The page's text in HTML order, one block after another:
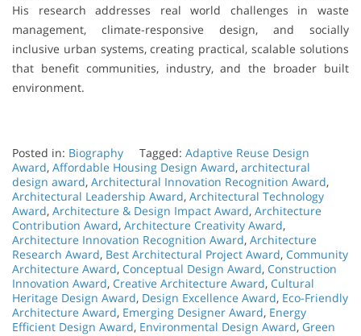
His research addresses real world challenges in waste
management, climate-responsive design, and socially
inclusive urban systems, creating practical, scalable solutions
that benefit communities, industry, and the broader built
environment.
Posted in: Biography Tagged: Adaptive Reuse Design
Award, Affordable Housing Design Award, architectural
design award, Architectural Innovation Recognition Award,
Architectural Leadership Award, Architectural Technology
Award, Architecture & Design Impact Award, Architecture
Contribution Award, Architecture Creativity Award,
Architecture Innovation Recognition Award, Architecture
Research Award, Best Architectural Project Award, Community
Architecture Award, Conceptual Design Award, Construction
Innovation Award, Creative Architecture Award, Cultural
Heritage Design Award, Design Excellence Award, Eco-Friendly
Architecture Award, Emerging Designer Award, Energy
Efficient Design Award, Environmental Design Award, Green